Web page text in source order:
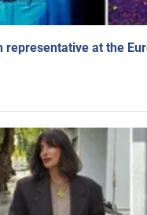
representative at the